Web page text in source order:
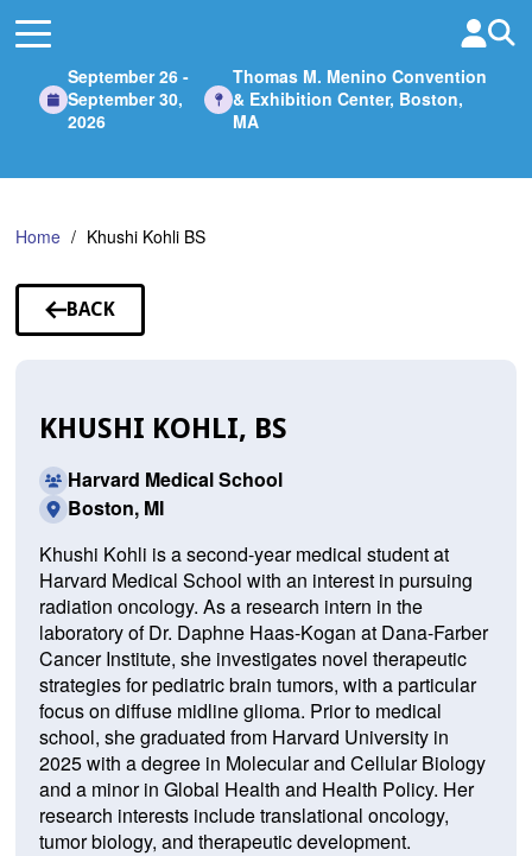
ContentSeptember 26 -
September 30,
2026
Thomas M. Menino Convention
& Exhibition Center, Boston,
MA
Home Khushi Kohli BS
BACK
TO
KHUSHI KOHLI, BS
Harvard Medical School
Boston, MI
Khushi Kohli is a second-year medical student at
Harvard Medical School with an interest in pursuing
radiation oncology. As a research intern in the
laboratory of Dr. Daphne Haas-Kogan at Dana-Farber
Cancer Institute, she investigates novel therapeutic
strategies for pediatric brain tumors, with a particular
focus on diffuse midline glioma. Prior to medical
school, she graduated from Harvard University in
2025 with a degree in Molecular and Cellular Biology
and a minor in Global Health and Health Policy. Her
research interests include translational oncology,
tumor biology, and therapeutic development.